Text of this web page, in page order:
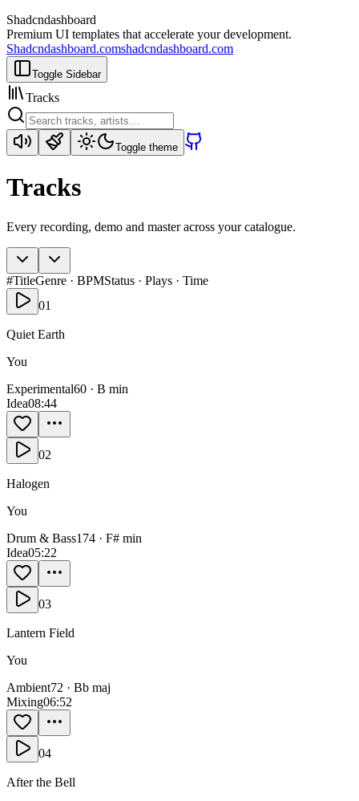
Shadcndashboard
Premium UI templates that accelerate your development.
Shadcndashboard.comshadcndashboard.com
Toggle Sidebar
Tracks
Toggle theme
Tracks
Every recording, demo and master across your catalogue.
#TitleGenre · BPMStatus · Plays · Time
01
Quiet Earth
You
Experimental60 · B min
Idea08:44
02
Halogen
You
Drum & Bass174 · F# min
Idea05:22
03
Lantern Field
You
Ambient72 · Bb maj
Mixing06:52
04
After the Bell